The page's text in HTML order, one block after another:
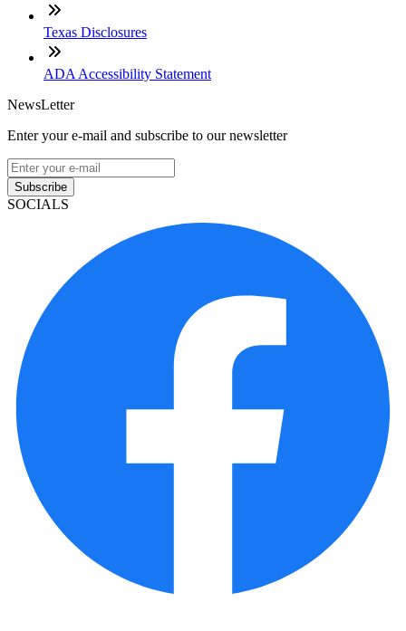
Texas Disclosures
ADA Accessibility Statement
NewsLetter
Enter your e-mail and subscribe to our newsletter
Subscribe
SOCIALS